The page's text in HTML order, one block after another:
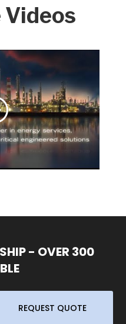
Videos
- OVER 300
REQUEST QUOTE